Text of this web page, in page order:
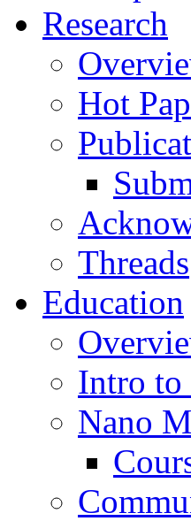
Research
Hot
Threads
Education
Intro to
Nano